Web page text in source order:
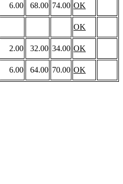
6.00 68.00 74.00 OK
OK
2.00 32.00 34.00 OK
6.00 64.00 70.00 OK